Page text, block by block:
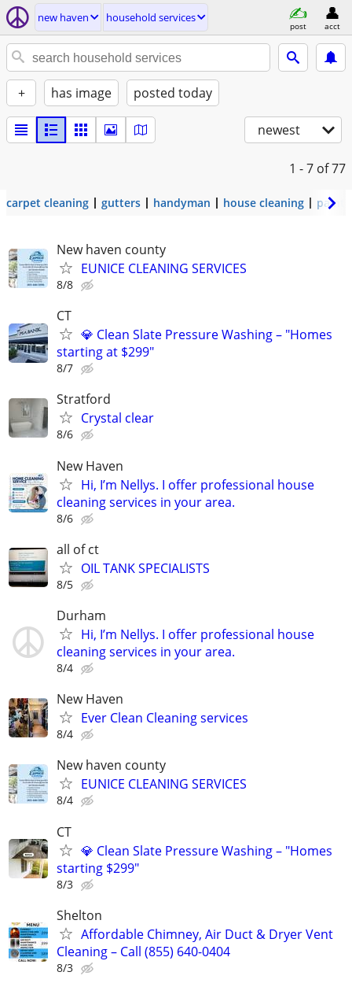
new haven household services
post acct
+ has image posted today
newest
1 - 7 of 77
carpet cleaning gutters handyman house cleaning
New haven county
EUNICE CLEANING SERVICES
8/8
CT
💎 Clean Slate Pressure Washing – "Homes
starting at $299"
8/7
Stratford
Crystal clear
8/6
New Haven
Hi, I’m Nellys. I offer professional house
cleaning services in your area.
8/6
all of ct
OIL TANK SPECIALISTS
8/5
Durham
Hi, I’m Nellys. I offer professional house
cleaning services in your area.
8/4
New Haven
Ever Clean Cleaning services
8/4
New haven county
EUNICE CLEANING SERVICES
8/4
CT
💎 Clean Slate Pressure Washing – "Homes
starting $299"
8/3
Shelton
Affordable Chimney, Air Duct & Dryer Vent
Cleaning – Call (855) 640-0404
8/3